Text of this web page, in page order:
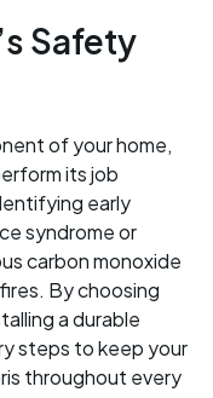
Safety
of your home,
its job
early
syndrome or
carbon monoxide
By choosing
a durable
steps to keep your
throughout every